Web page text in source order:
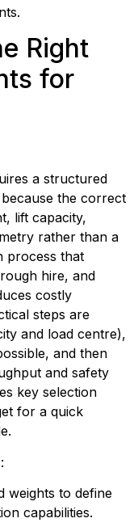
Right
for
a structured
the correct
lift capacity,
rather than a
process that
hire, and
costly
steps are
and load centre),
and then
and safety
key selection
for a quick
weights to define
capabilities.